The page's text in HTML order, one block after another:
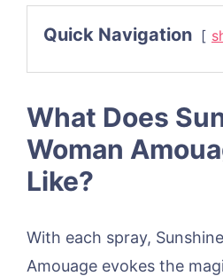
Quick Navigation
What Does
Woman
Like?
With each spray,
Amouage evokes the